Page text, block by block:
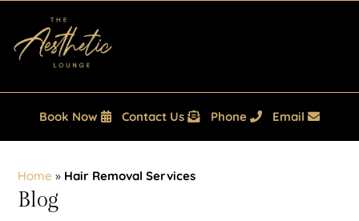
Book Now Contact Us Phone Email
Home » Hair Removal Services
Blog